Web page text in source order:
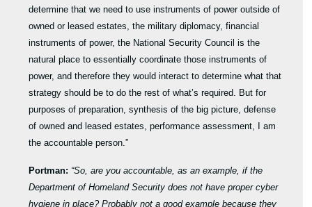
determine that we need to use instruments of power outside of
owned or leased estates, the military diplomacy, financial
instruments of power, the National Security Council is the
natural place to essentially coordinate those instruments of
power, and therefore they would interact to determine what that
strategy should be to do the rest of what’s required. But for
purposes of preparation, synthesis of the big picture, defense
of owned and leased estates, performance assessment, I am
the accountable person.”
Portman: “So, are you accountable, as an example, if the
Department of Homeland Security does not have proper cyber
hygiene in place? Probably not a good example because they